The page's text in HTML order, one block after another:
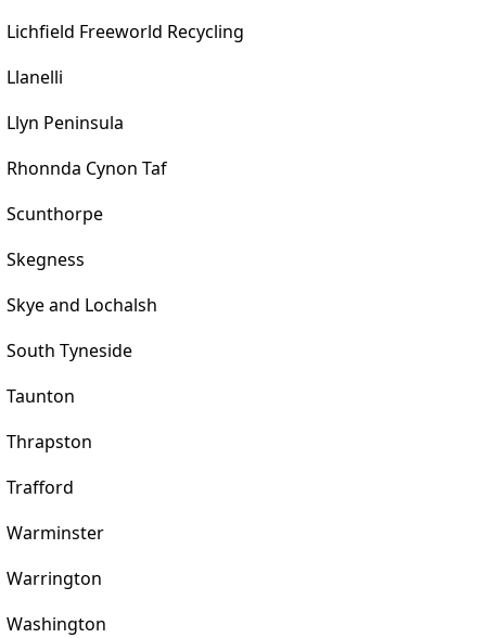
Lichfield Freeworld Recycling
Llanelli
Llyn Peninsula
Rhonnda Cynon Taf
Scunthorpe
Skegness
Skye and Lochalsh
South Tyneside
Taunton
Thrapston
Trafford
Warminster
Warrington
Washington